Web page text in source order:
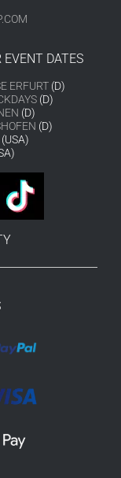
DATES
ERFURT (D)
(D)
(D)
(D)
(USA)